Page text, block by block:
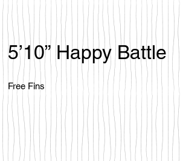
5’10” Happy Battle
Free Fins